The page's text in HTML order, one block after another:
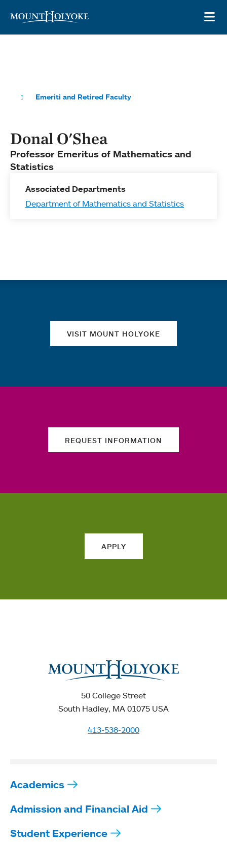
Emeriti and Retired Faculty
Donal O'Shea
Professor Emeritus of Mathematics and
Statistics
Associated Departments
Department of Mathematics and Statistics
VISIT MOUNT HOLYOKE
REQUEST INFORMATION
APPLY
50 College Street
South Hadley, MA 01075 USA
413-538-2000
Academics
Admission and Financial Aid
Student Experience